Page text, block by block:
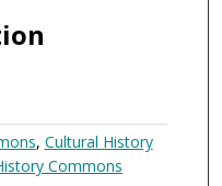
, Cultural History
Commons